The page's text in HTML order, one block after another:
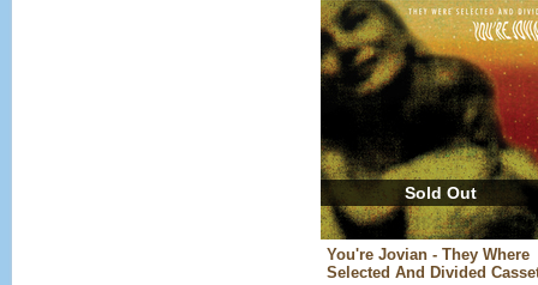
Sold Out
You're Jovian - They Where
Selected And Divided